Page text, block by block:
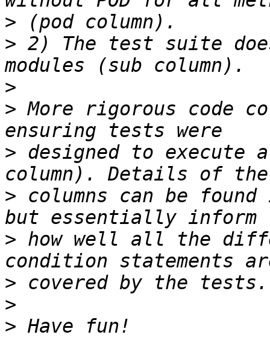
>
> 2) The test suite
>
> More rigorous code
> designed to execute
> columns can be
> how well all the
>
>
>